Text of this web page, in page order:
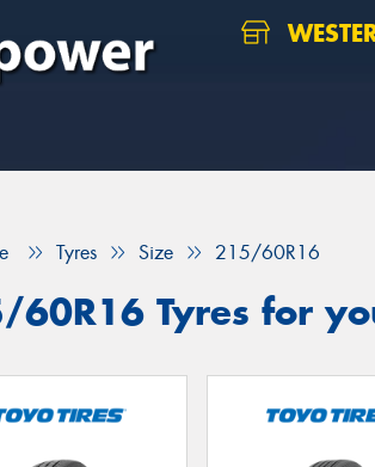
Tyres Size 215/60R16
60R16 Tyres for